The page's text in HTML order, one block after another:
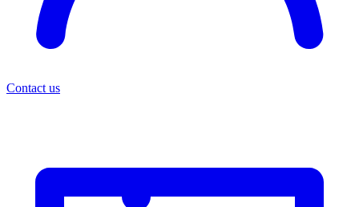
Contact us